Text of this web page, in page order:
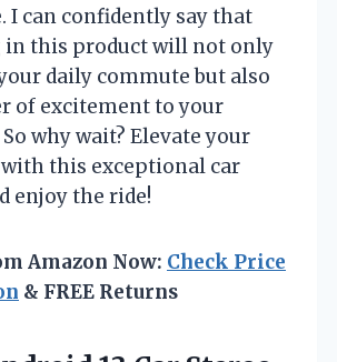
I can confidently say that
in this product will not only
daily commute but also
of excitement to your
why wait? Elevate your
with this exceptional car
enjoy the ride!
Amazon Now: Check Price
& FREE Returns